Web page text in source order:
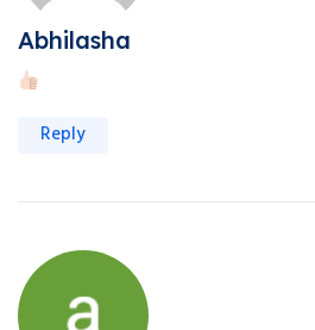
Abhilasha
Reply